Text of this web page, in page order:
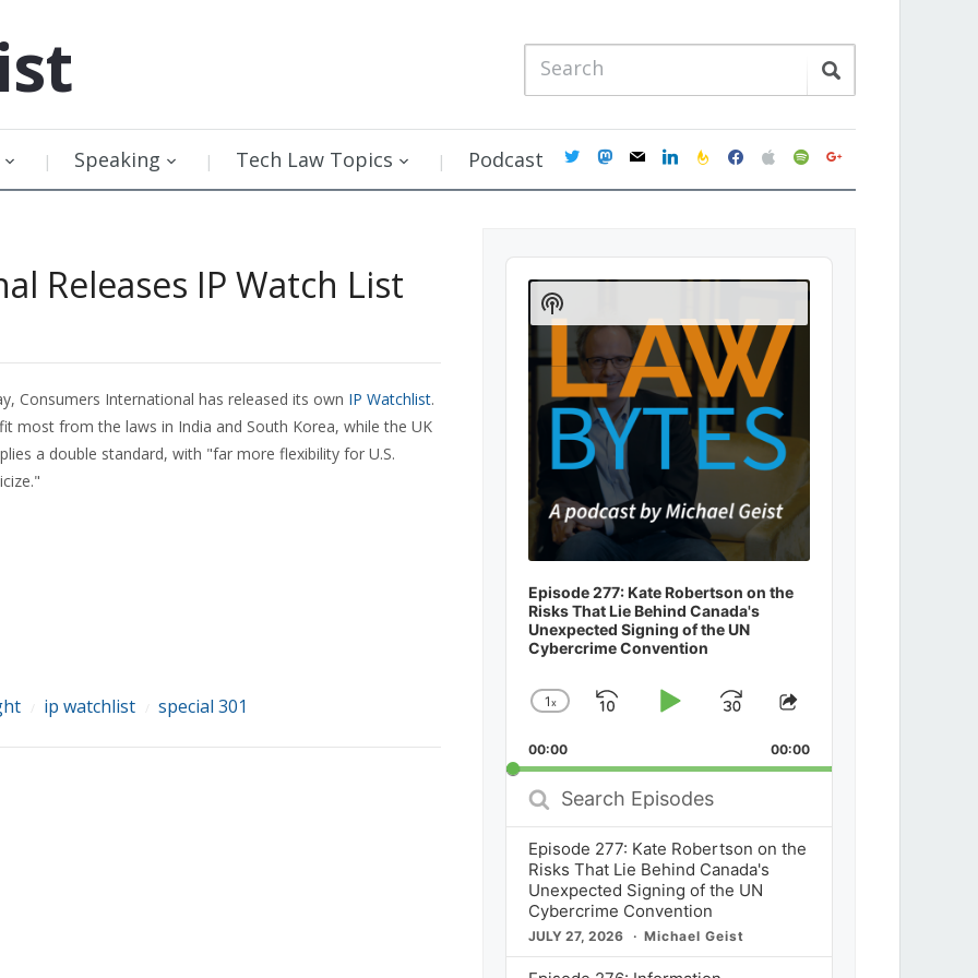
Speaking Tech Law Topics Podcast twittermastodon
mail linkedinfeedburner
facebookapplespotifygoogle
Releases IP Watch List
Consumers International has released its own IP Watchlist.
most from the laws in India and South Korea, while the UK
a double standard, with "far more flexibility for U.S.
ip watchlist special 301
Audio
Player
Episode 277: Kate Robertson on the
Risks That Lie Behind Canada's
Unexpected Signing of the UN
Cybercrime Convention
Change
Rate
1x
SkipPlayJump
Forward
Share
Episode
00:00 00:00
Search
Episodes
Episode 277: Kate Robertson on the
Risks That Lie Behind Canada's
Unexpected Signing of the UN
Cybercrime Convention
JULY 27, 2026 Michael Geist
Show
Podcast
Information